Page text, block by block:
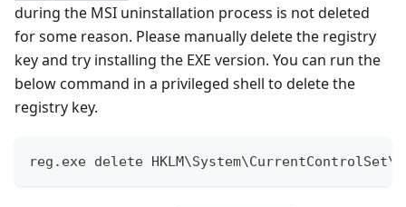
during the MSI uninstallation process is not deleted
for some reason. Please manually delete the registry
key and try installing the EXE version. You can run the
below command in a privileged shell to delete the
registry key.
reg.exe delete